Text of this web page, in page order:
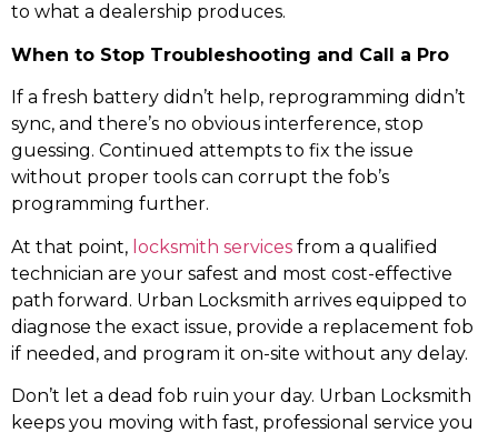
to what a dealership produces.
When to Stop Troubleshooting and Call a Pro
If a fresh battery didn’t help, reprogramming didn’t
sync, and there’s no obvious interference, stop
guessing. Continued attempts to fix the issue
without proper tools can corrupt the fob’s
programming further.
At that point, locksmith services from a qualified
technician are your safest and most cost-effective
path forward. Urban Locksmith arrives equipped to
diagnose the exact issue, provide a replacement fob
if needed, and program it on-site without any delay.
Don’t let a dead fob ruin your day. Urban Locksmith
keeps you moving with fast, professional service you